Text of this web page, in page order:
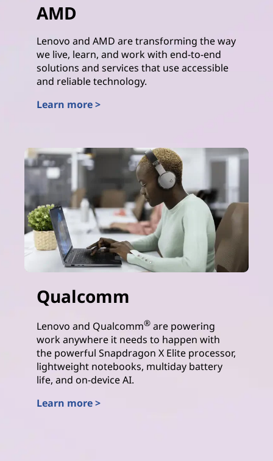
AMD
Lenovo and AMD are transforming the way
we live, learn, and work with end-to-end
solutions and services that use accessible
and reliable technology.
Learn more >
Qualcomm
Lenovo and Qualcomm® are powering
work anywhere it needs to happen with
the powerful Snapdragon X Elite processor,
lightweight notebooks, multiday battery
life, and on-device AI.
Learn more >